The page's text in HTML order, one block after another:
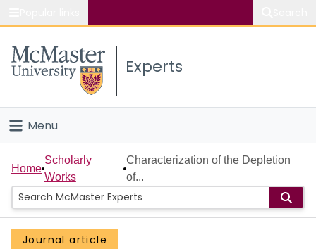
Study
Connect
Experts
Menu
Home
People
Groups
Home
Scholarly
Works
Characterization of the Depletion
of...
Journal article